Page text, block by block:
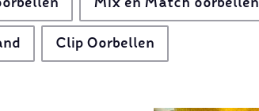
Mix en Match oorbellen
Clip Oorbellen